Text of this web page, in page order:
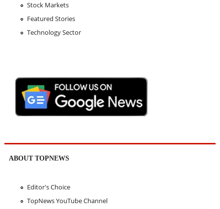
Stock Markets
Featured Stories
Technology Sector
ABOUT TOPNEWS
Editor's Choice
TopNews YouTube Channel